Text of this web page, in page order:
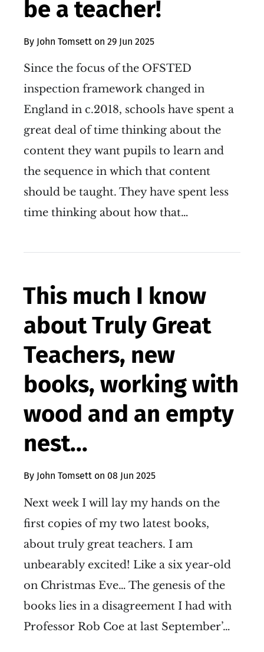
be a teacher!
By John Tomsett on 29 Jun 2025
Since the focus of the OFSTED
inspection framework changed in
England in c.2018, schools have spent a
great deal of time thinking about the
content they want pupils to learn and
the sequence in which that content
should be taught. They have spent less
time thinking about how that…
This much I know
about Truly Great
Teachers, new
books, working with
wood and an empty
nest...
By John Tomsett on 08 Jun 2025
Next week I will lay my hands on the
first copies of my two latest books,
about truly great teachers. I am
unbearably excited! Like a six year-old
on Christmas Eve… The genesis of the
books lies in a disagreement I had with
Professor Rob Coe at last September’…